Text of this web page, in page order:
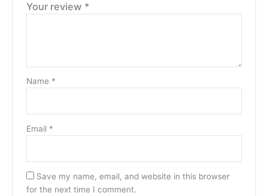
Your review *
Name *
Email *
Save my name, email, and website in this browser
for the next time I comment.